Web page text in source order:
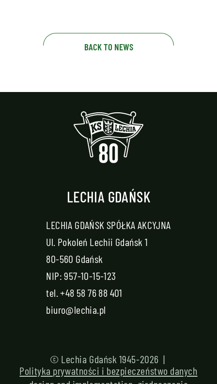
BACK TO NEWS
LECHIA GDAŃSK
LECHIA GDAŃSK SPÓŁKA AKCYJNA
Ul. Pokoleń Lechii Gdańsk 1
80-560 Gdańsk
NIP: 957-10-15-123
tel.+48 58 76 88 401
biuro@lechia.pl
© Lechia Gdańsk 1945-2026 |
Polityka prywatności i bezpieczeństwo danych